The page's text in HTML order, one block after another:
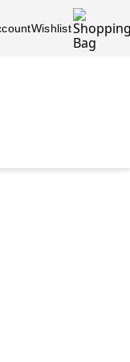
Wishlist